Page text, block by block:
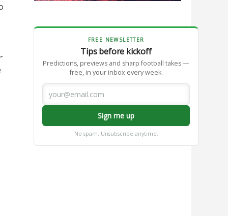
FREE NEWSLETTER
Tips before kickoff
Predictions, previews and sharp football takes —
free, in your inbox every week.
Sign me up
No spam. Unsubscribe anytime.